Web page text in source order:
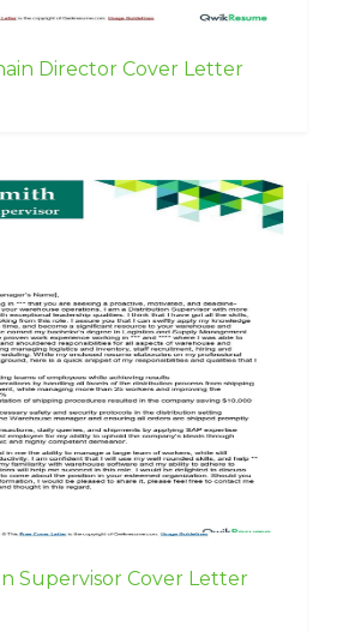
Director Cover Letter
Supervisor Cover Letter